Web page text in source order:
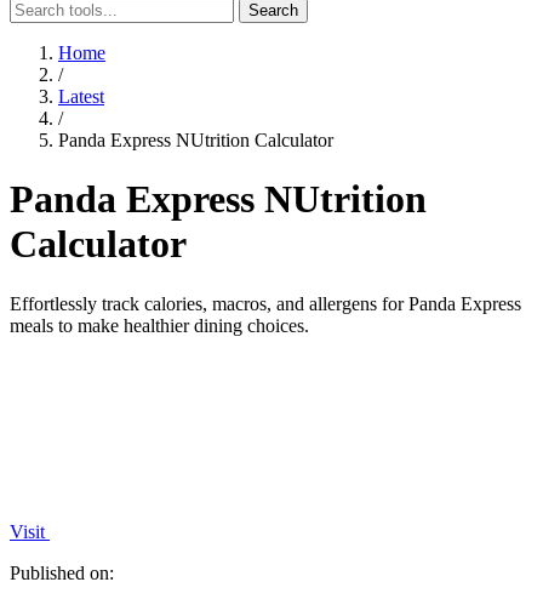
Search
Home
/
Latest
/
Panda Express NUtrition Calculator
Panda Express NUtrition
Calculator
Effortlessly track calories, macros, and allergens for Panda Express
meals to make healthier dining choices.
Visit
Published on: